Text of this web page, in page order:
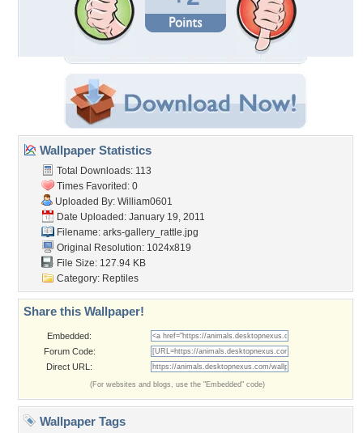
Wallpaper Statistics
Total Downloads: 113
Times Favorited: 0
Uploaded By: William0601
Date Uploaded: January 19, 2011
Filename: arks-gallery_rattle.jpg
Original Resolution: 1024x819
File Size: 127.94 KB
Category: Reptiles
Share this Wallpaper!
Embedded:
Forum Code:
Direct URL:
(For websites and blogs, use the "Embedded" code)
Wallpaper Tags